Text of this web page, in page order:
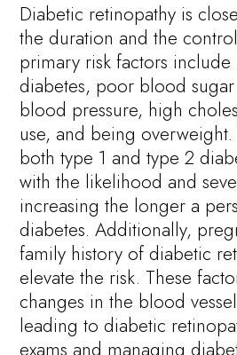
Diabetic retinopathy is
the duration and the
primary risk factors
diabetes, poor blood
blood pressure, high
use, and being
both type 1 and type 2
with the likelihood and
increasing the longer a
diabetes. Additionally,
family history of diabetic
elevate the risk. These
changes in the blood
leading to diabetic